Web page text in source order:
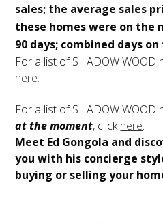
sales; the average sales
these homes were on the
90 days; combined days
For a list of SHADOW WOOD
here.
For a list of SHADOW
at the moment, clickhere.
Meet Ed Gongola and
you with his concierge
buying or selling your